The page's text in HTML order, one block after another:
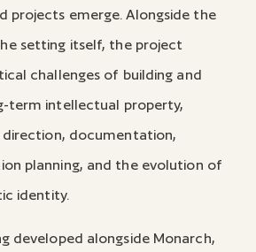
projects emerge. Alongside the
setting itself, the project
challenges of building and
term intellectual property,
direction, documentation,
planning, and the evolution of
identity.
developed alongside Monarch,